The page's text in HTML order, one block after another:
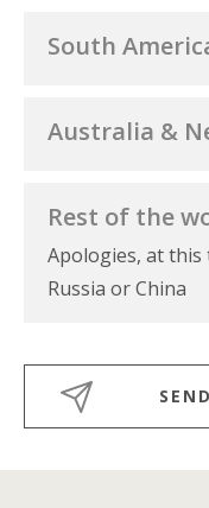
South
Australia &
Rest of the
Apologies, at
Russia or China